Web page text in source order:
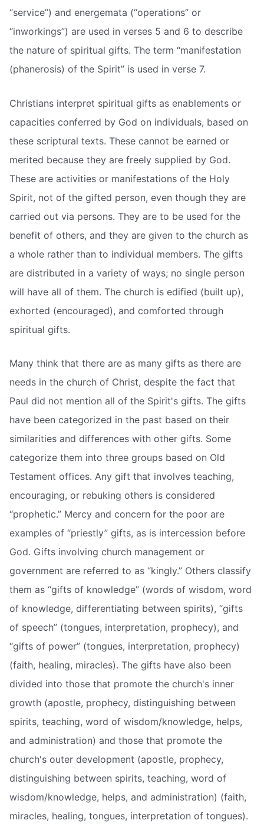
“service”) and energemata (“operations” or
“inworkings”) are used in verses 5 and 6 to describe
the nature of spiritual gifts. The term “manifestation
(phanerosis) of the Spirit” is used in verse 7.
Christians interpret spiritual gifts as enablements or
capacities conferred by God on individuals, based on
these scriptural texts. These cannot be earned or
merited because they are freely supplied by God.
These are activities or manifestations of the Holy
Spirit, not of the gifted person, even though they are
carried out via persons. They are to be used for the
benefit of others, and they are given to the church as
a whole rather than to individual members. The gifts
are distributed in a variety of ways; no single person
will have all of them. The church is edified (built up),
exhorted (encouraged), and comforted through
spiritual gifts.
Many think that there are as many gifts as there are
needs in the church of Christ, despite the fact that
Paul did not mention all of the Spirit's gifts. The gifts
have been categorized in the past based on their
similarities and differences with other gifts. Some
categorize them into three groups based on Old
Testament offices. Any gift that involves teaching,
encouraging, or rebuking others is considered
“prophetic.” Mercy and concern for the poor are
examples of “priestly” gifts, as is intercession before
God. Gifts involving church management or
government are referred to as “kingly.” Others classify
them as “gifts of knowledge” (words of wisdom, word
of knowledge, differentiating between spirits), “gifts
of speech” (tongues, interpretation, prophecy), and
“gifts of power” (tongues, interpretation, prophecy)
(faith, healing, miracles). The gifts have also been
divided into those that promote the church's inner
growth (apostle, prophecy, distinguishing between
spirits, teaching, word of wisdom/knowledge, helps,
and administration) and those that promote the
church's outer development (apostle, prophecy,
distinguishing between spirits, teaching, word of
wisdom/knowledge, helps, and administration) (faith,
miracles, healing, tongues, interpretation of tongues).